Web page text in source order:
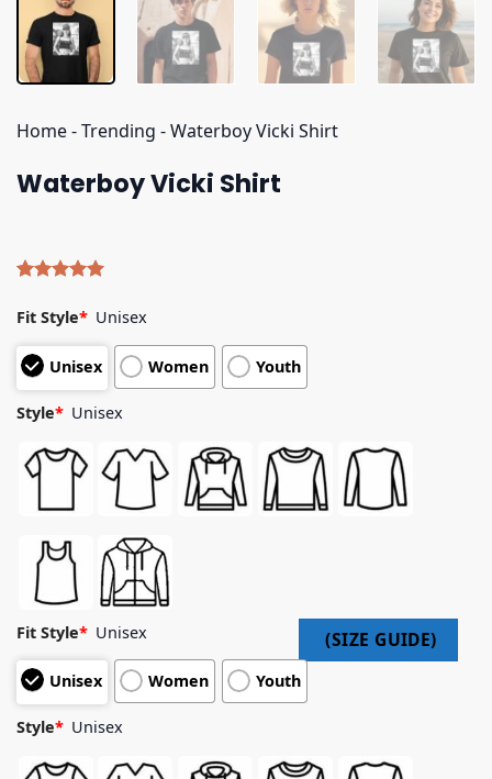
Home-Trending -Waterboy Vicki Shirt
Waterboy Vicki Shirt
out of 5
based on
customer
ratings
Fit Style* Unisex
Unisex Women Youth
Style* Unisex
Fit Style* Unisex
Unisex Women Youth
Style* Unisex